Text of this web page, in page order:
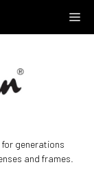
for generations
and frames.